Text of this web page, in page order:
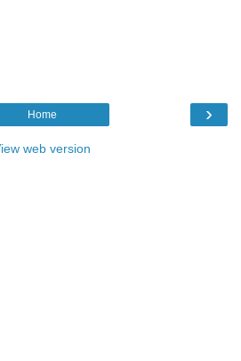
›
Home
web version